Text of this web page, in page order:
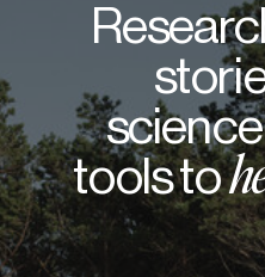
tools to